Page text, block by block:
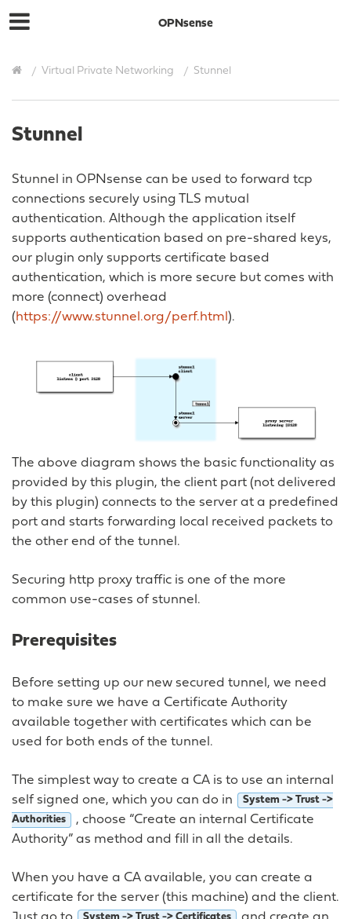
OPNsense
Virtual Private Networking Stunnel
Stunnel
Stunnel in OPNsense can be used to forward tcp
connections securely using TLS mutual
authentication. Although the application itself
supports authentication based on pre-shared keys,
our plugin only supports certificate based
authentication, which is more secure but comes with
more (connect) overhead
(https://www.stunnel.org/perf.html ).
The above diagram shows the basic functionality as
provided by this plugin, the client part (not delivered
by this plugin) connects to the server at a predefined
port and starts forwarding local received packets to
the other end of the tunnel.
Securing http proxy traffic is one of the more
common use-cases of stunnel.
Prerequisites
Before setting up our new secured tunnel, we need
to make sure we have a Certificate Authority
available together with certificates which can be
used for both ends of the tunnel.
The simplest way to create a CA is to use an internal
self signed one, which you can do in
System -> Trust ->
Authorities
, choose “Create an internal Certificate
Authority” as method and fill in all the details.
When you have a CA available, you can create a
certificate for the server (this machine) and the client.